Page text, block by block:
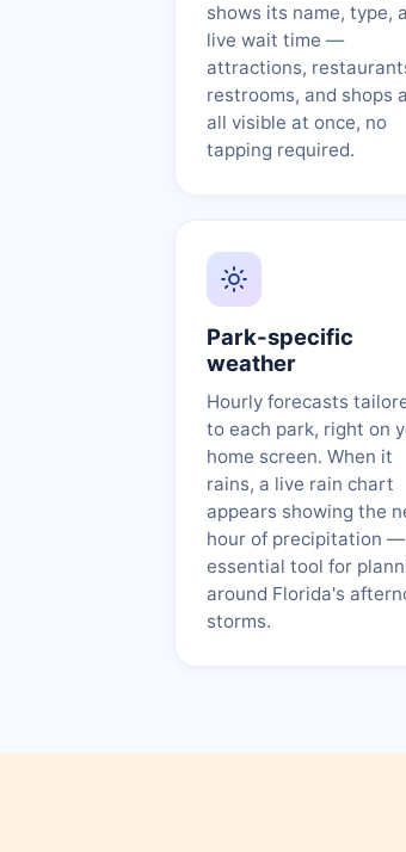
shows its name, type,
live wait time —
attractions,
restrooms, and shops
all visible at once, no
tapping required.
Park-specific
weather
Hourly forecasts
to each park, right on
home screen. When it
rains, a live rain chart
appears showing the
hour of precipitation —
essential tool for
around Florida's
storms.